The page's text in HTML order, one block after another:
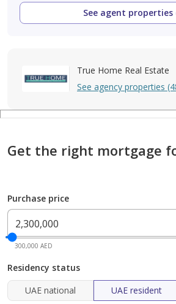
See agent properties
True Home Real Estate
See agency properties
Get the right mortgage
Purchase price
300,000 AED
Residency status
UAE national
UAE resident